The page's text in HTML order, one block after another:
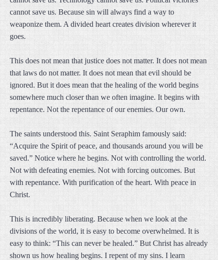
cannot save us. Because sin will always find a way to
weaponize them. A divided heart creates division wherever it
goes.
This does not mean that justice does not matter. It does not mean
that laws do not matter. It does not mean that evil should be
ignored. But it does mean that the healing of the world begins
somewhere much closer than we often imagine. It begins with
repentance. Not the repentance of our enemies. Our own.
The saints understood this. Saint Seraphim famously said:
“Acquire the Spirit of peace, and thousands around you will be
saved.” Notice where he begins. Not with controlling the world.
Not with defeating enemies. Not with forcing outcomes. But
with repentance. With purification of the heart. With peace in
Christ.
This is incredibly liberating. Because when we look at the
divisions of the world, it is easy to become overwhelmed. It is
easy to think: “This can never be healed.” But Christ has already
shown us how healing begins. I repent of my sins. I learn